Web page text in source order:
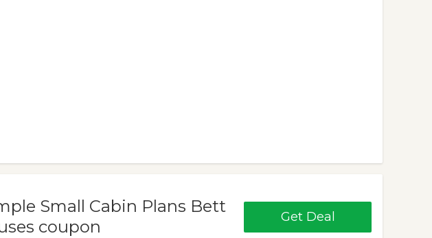
Small Cabin Plans Bett
coupon
Get Deal